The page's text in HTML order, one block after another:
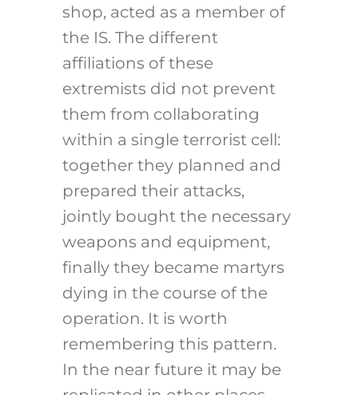
shop, acted as a member of
the IS. The different
affiliations of these
extremists did not prevent
them from collaborating
within a single terrorist cell:
together they planned and
prepared their attacks,
jointly bought the necessary
weapons and equipment,
finally they became martyrs
dying in the course of the
operation. It is worth
remembering this pattern.
In the near future it may be